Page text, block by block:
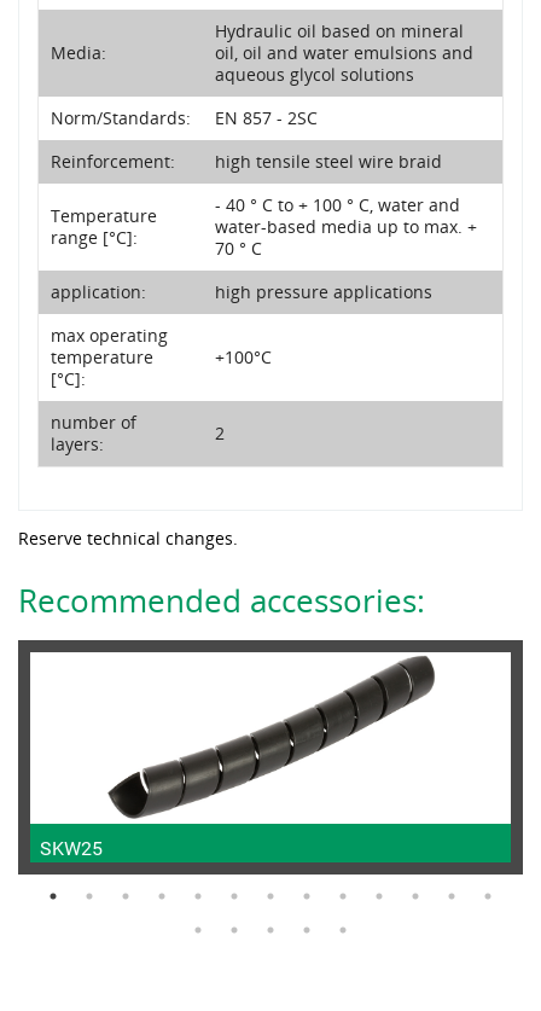
Media:
Hydraulic oil based on mineral
oil, oil and water emulsions and
aqueous glycol solutions
Norm/Standards:
EN 857 - 2SC
Reinforcement:
high tensile steel wire braid
Temperature
range [°C]:
- 40 ° C to + 100 ° C, water and
water-based media up to max. +
70 ° C
application:
high pressure applications
max operating
temperature
[°C]:
+100°C
number of
layers:
2
Reserve technical changes.
Recommended accessories:
SKW25